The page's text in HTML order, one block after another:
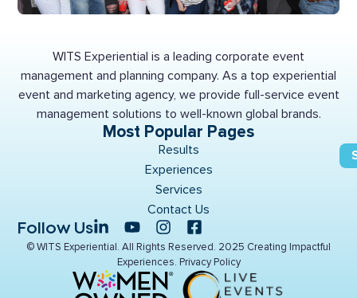
WITS Experiential is a leading corporate event
management and planning company. As a top experiential
event and marketing agency, we provide full-service event
management solutions to well-known global brands.
Most Popular Pages
Results
Experiences
Services
Contact Us
Follow Us
© WITS Experiential. All Rights Reserved. 2025 Creating Impactful
Experiences. Privacy Policy